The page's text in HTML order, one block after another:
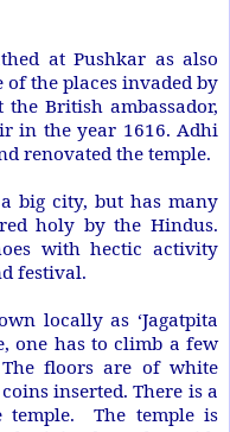
at Pushkar as also
the places invaded by
British ambassador,
in the year 1616. Adhi
renovated the temple.
big city, but has many
holy by the Hindus.
with hectic activity
festival.
locally as ‘Jagatpita
one has to climb a few
floors are of white
inserted. There is a
The temple is